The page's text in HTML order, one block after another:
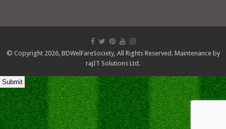
© Copyright 2026, BDWelFareSociety, All Rights Reserved. Maintenance by
rajIT Solutions Ltd.
Submit